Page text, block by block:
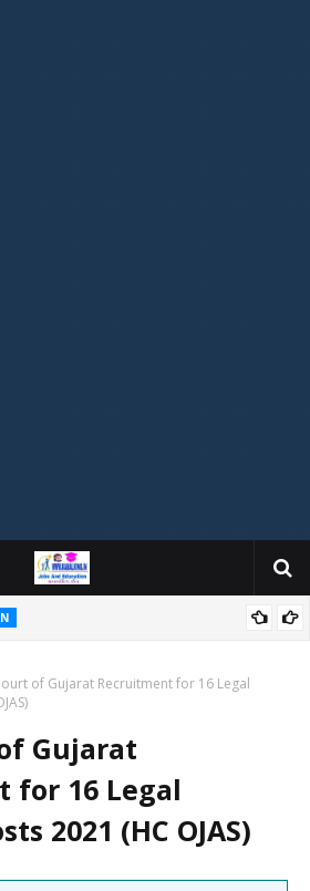
SERVICE WEBSITE PORTAL
of Gujarat Recruitment for 16 Legal
Gujarat
for 16 Legal
2021 (HC OJAS)